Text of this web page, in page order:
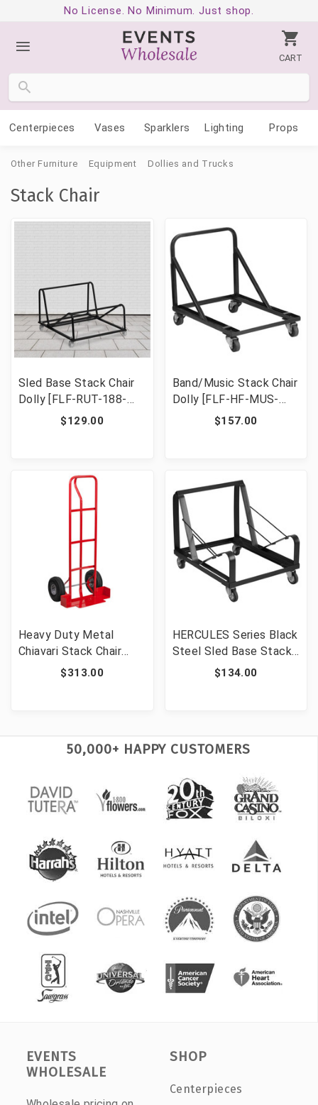
No License. No Minimum. Just shop.
CART
Centerpieces Vases Sparklers Lighting Props
Other Furniture Equipment Dollies and Trucks
Stack Chair
Sled Base Stack Chair
Dolly [FLF-RUT-188-
DOLLY-GG]$129.00
Band/Music Stack Chair
Dolly [FLF-HF-MUS-
DOLLY-GG]$157.00
Heavy Duty Metal
Chiavari Stack Chair
Dolly [FLF-XU-CH-DOL-
$313.00
HERCULES Series Black
Steel Sled Base Stack
Chair Dolly [FLF-XU-
$134.00
50,000+ HAPPY CUSTOMERS
EVENTS
WHOLESALE
SHOP
Centerpieces